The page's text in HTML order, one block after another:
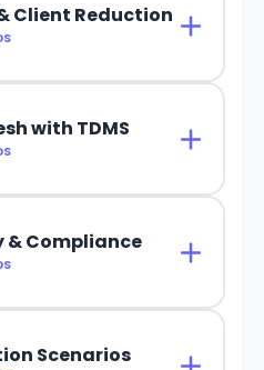
Client Reduction
with TDMS
& Compliance
Scenarios